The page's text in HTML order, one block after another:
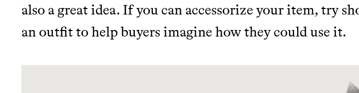
also a great idea. If you can accessorize your item, try
an outfit to help buyers imagine how they could use it.